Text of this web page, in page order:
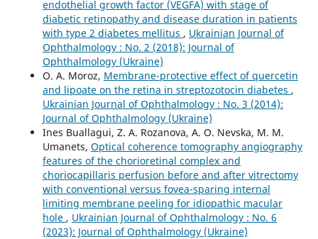
endothelial growth factor (VEGFA) with stage of
diabetic retinopathy and disease duration in patients
with type 2 diabetes mellitus , Ukrainian Journal of
Ophthalmology : No. 2 (2018): Journal of
Ophthalmology (Ukraine)
O. A. Moroz, Membrane-protective effect of quercetin
and lipoate on the retina in streptozotocin diabetes ,
Ukrainian Journal of Ophthalmology : No. 3 (2014):
Journal of Ophthalmology (Ukraine)
Ines Buallagui, Z. A. Rozanova, A. O. Nevska, M. M.
Umanets, Optical coherence tomography angiography
features of the chorioretinal complex and
choriocapillaris perfusion before and after vitrectomy
with conventional versus fovea-sparing internal
limiting membrane peeling for idiopathic macular
hole , Ukrainian Journal of Ophthalmology : No. 6
(2023): Journal of Ophthalmology (Ukraine)